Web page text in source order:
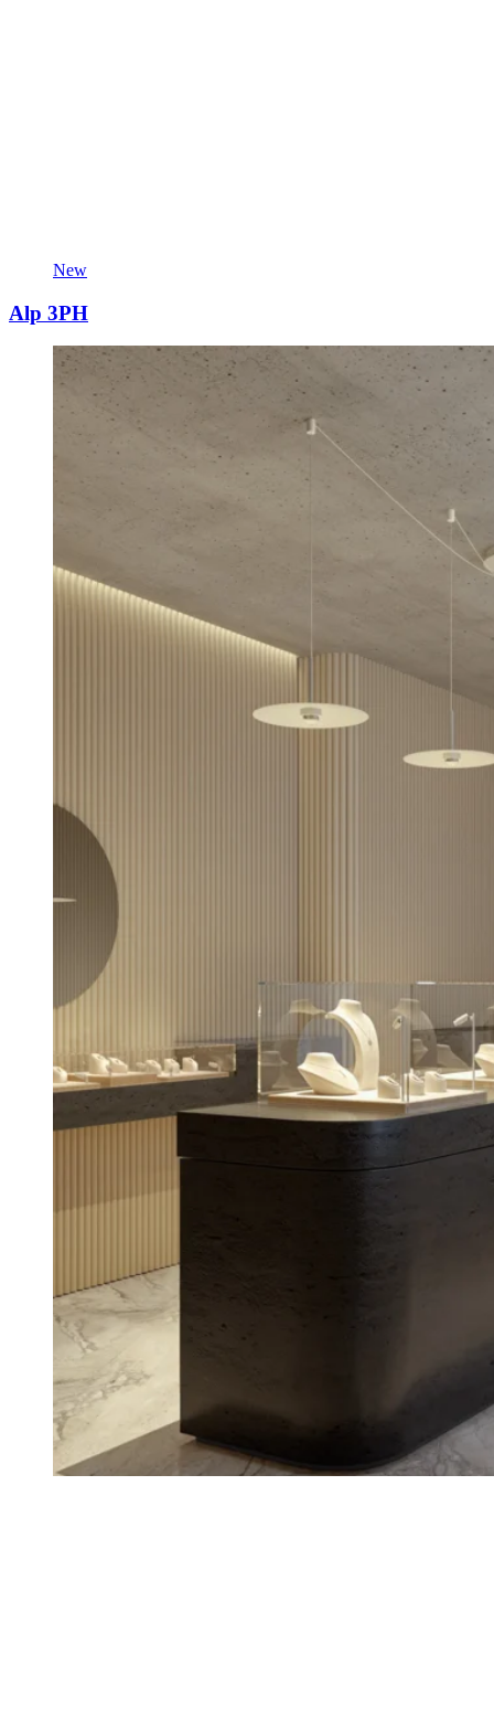
New
Alp 3PH